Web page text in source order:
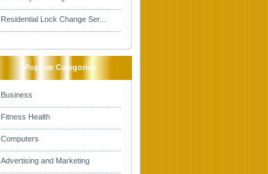
Residential Lock Change Ser...
Popular Categories
Business
Fitness Health
Computers
Advertising and Marketing